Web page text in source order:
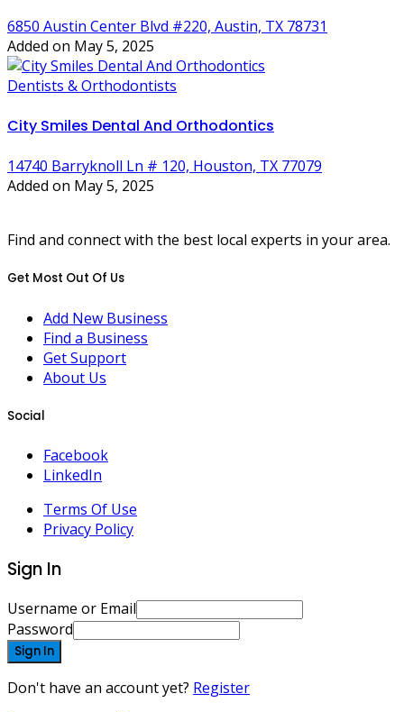
6850 Austin Center Blvd #220, Austin, TX 78731
Added on May 5, 2025
Dentists & Orthodontists
City Smiles Dental And Orthodontics
14740 Barryknoll Ln # 120, Houston, TX 77079
Added on May 5, 2025
Find and connect with the best local experts in your area.
Get Most Out Of Us
Add New Business
Find a Business
Get Support
About Us
Social
Facebook
LinkedIn
Terms Of Use
Privacy Policy
Sign In
Username or Email
Password
Sign In
Don't have an account yet? Register